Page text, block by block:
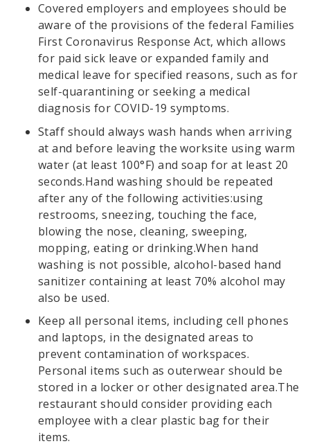
Covered employers and employees should be
aware of the provisions of the federal Families
First Coronavirus Response Act, which allows
for paid sick leave or expanded family and
medical leave for specified reasons, such as for
self-quarantining or seeking a medical
diagnosis for COVID-19 symptoms.
Staff should always wash hands when arriving
at and before leaving the worksite using warm
water (at least 100°F) and soap for at least 20
seconds.Hand washing should be repeated
after any of the following activities:using
restrooms, sneezing, touching the face,
blowing the nose, cleaning, sweeping,
mopping, eating or drinking.When hand
washing is not possible, alcohol-based hand
sanitizer containing at least 70% alcohol may
also be used.
Keep all personal items, including cell phones
and laptops, in the designated areas to
prevent contamination of workspaces.
Personal items such as outerwear should be
stored in a locker or other designated area.The
restaurant should consider providing each
employee with a clear plastic bag for their
items.